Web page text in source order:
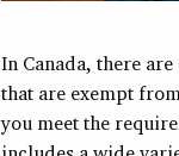
In Canada, there
that are exempt
you meet the